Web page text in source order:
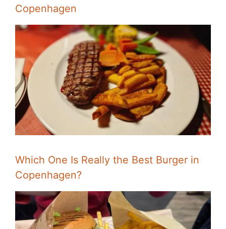
Copenhagen
Which One Is Really the Best Burger in
Copenhagen?